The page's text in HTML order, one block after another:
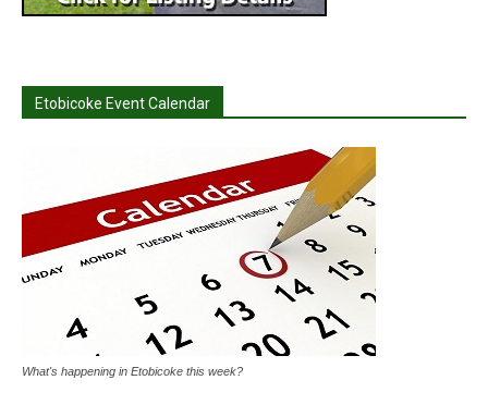
Etobicoke Event Calendar
What's happening in Etobicoke this week?